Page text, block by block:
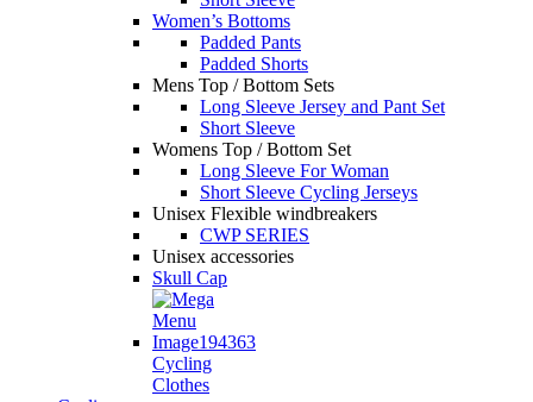
Women’s Bottoms
Padded Pants
Padded Shorts
Mens Top / Bottom Sets
Long Sleeve Jersey and Pant Set
Short Sleeve
Womens Top / Bottom Set
Long Sleeve For Woman
Short Sleeve Cycling Jerseys
Unisex Flexible windbreakers
CWP SERIES
Unisex accessories
Skull Cap
Cycling
Clothes